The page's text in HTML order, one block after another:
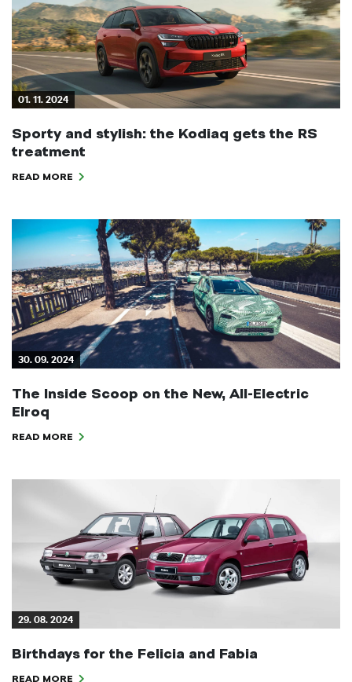
01. 11. 2024
Sporty and stylish: the Kodiaq gets the RS
treatment
READ MORE
30. 09. 2024
The Inside Scoop on the New, All-Electric
Elroq
READ MORE
29. 08. 2024
Birthdays for the Felicia and Fabia
READ MORE